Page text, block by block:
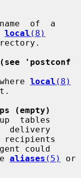
local (8)
'postconf
where
local (8)
(empty)
delivery
could
aliases (5)
or